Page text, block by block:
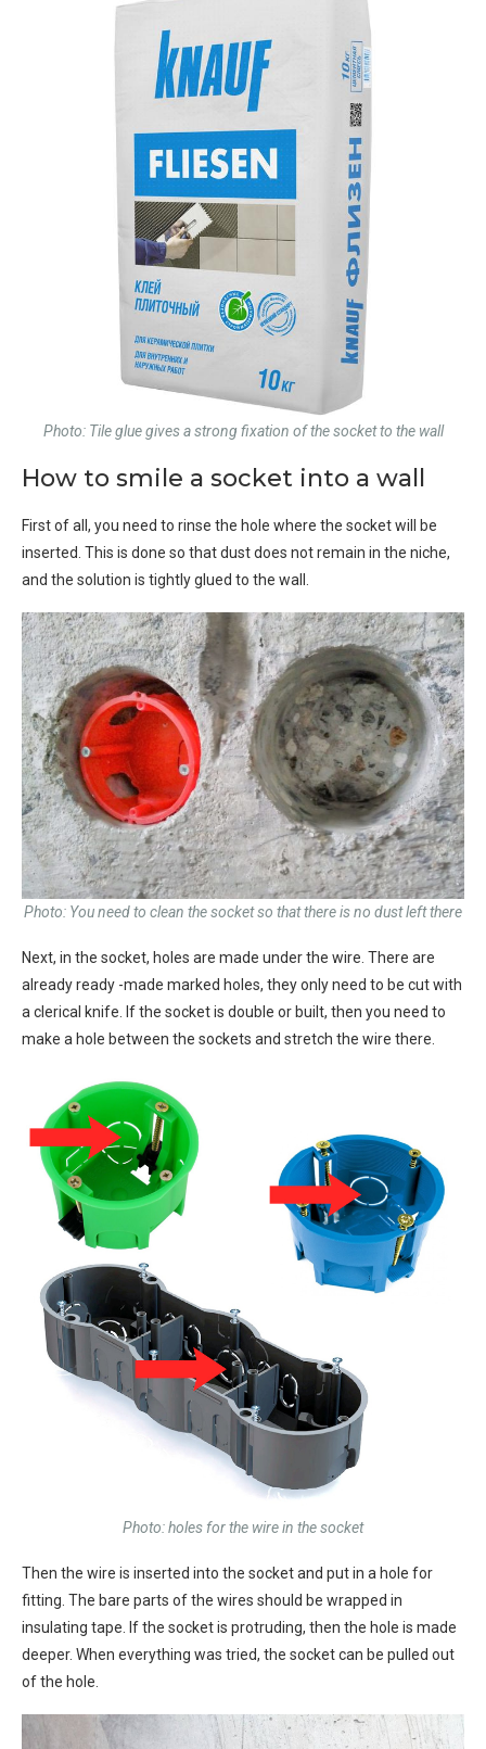
Photo: Tile glue gives a strong fixation of the socket to the wall
How to smile a socket into a wall
First of all, you need to rinse the hole where the socket will be
inserted. This is done so that dust does not remain in the niche,
and the solution is tightly glued to the wall.
Photo: You need to clean the socket so that there is no dust left there
Next, in the socket, holes are made under the wire. There are
already ready -made marked holes, they only need to be cut with
a clerical knife. If the socket is double or built, then you need to
make a hole between the sockets and stretch the wire there.
Photo: holes for the wire in the socket
Then the wire is inserted into the socket and put in a hole for
fitting. The bare parts of the wires should be wrapped in
insulating tape. If the socket is protruding, then the hole is made
deeper. When everything was tried, the socket can be pulled out
of the hole.